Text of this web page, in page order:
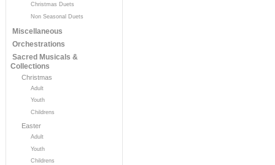
Christmas Duets
Non Seasonal Duets
Miscellaneous
Orchestrations
Sacred Musicals &
Collections
Christmas
Adult
Youth
Childrens
Easter
Adult
Youth
Childrens